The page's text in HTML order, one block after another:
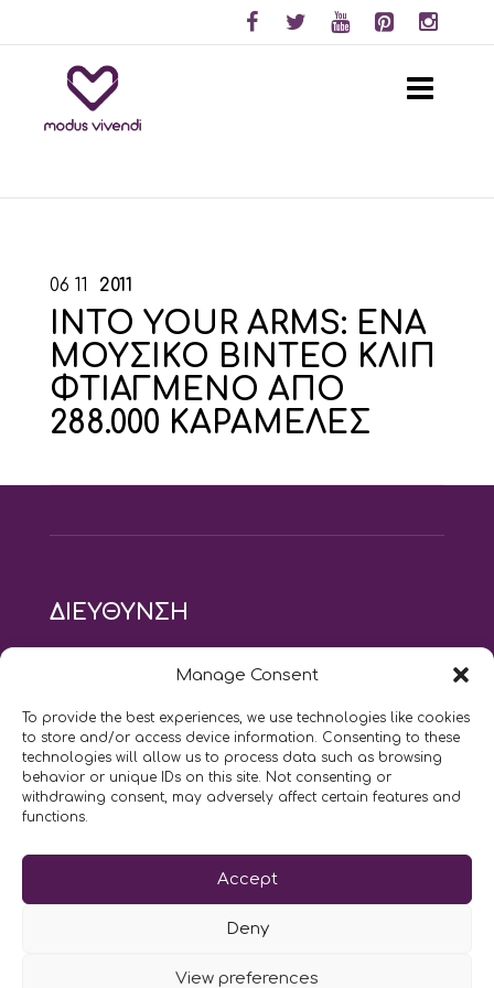
Manage Consent
To provide the best experiences, we use technologies like cookies
to store and/or access device information. Consenting to these
technologies will allow us to process data such as browsing
behavior or unique IDs on this site. Not consenting or
withdrawing consent, may adversely affect certain features and
functions.
Accept
Deny
View preferences
06 11 2011
INTO YOUR ARMS: ΕΝΑ
ΜΟΥΣΙΚΟ ΒΙΝΤΕΟ ΚΛΙΠ
ΦΤΙΑΓΜΕΝΟ ΑΠΟ
288.000 ΚΑΡΑΜΕΛΕΣ
ΔΙΕΥΘΥΝΣΗ
modus vivendi pilates studio
Αγίου Ιωάννου 21, Αγία Παρασκευή
τηλ: 210 6082152
email:naskari.d@modusvivendi-pilates.gr
ΣΗΜΕΡΑ ΕΙΝΑΙ 09/08